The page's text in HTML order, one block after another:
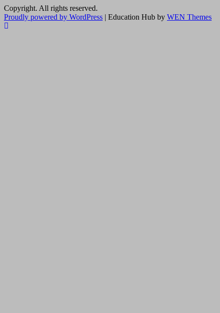
Copyright. All rights reserved.
Proudly powered by WordPress | Education Hub by WEN Themes